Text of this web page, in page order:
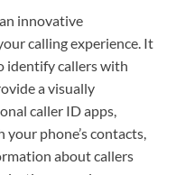
innovative
calling experience. It
identify callers with
a visually
caller ID apps,
your phone’s contacts,
about callers